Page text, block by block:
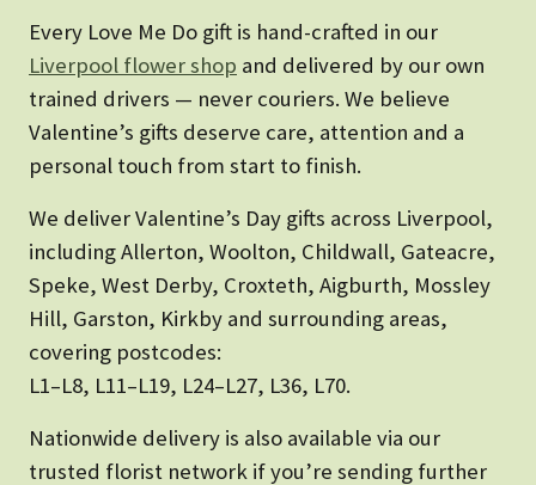
Every Love Me Do gift is hand-crafted in our
Liverpool flower shop and delivered by our own
trained drivers — never couriers. We believe
Valentine’s gifts deserve care, attention and a
personal touch from start to finish.
We deliver Valentine’s Day gifts across Liverpool,
including Allerton, Woolton, Childwall, Gateacre,
Speke, West Derby, Croxteth, Aigburth, Mossley
Hill, Garston, Kirkby and surrounding areas,
covering postcodes:
L1–L8, L11–L19, L24–L27, L36, L70.
Nationwide delivery is also available via our
trusted florist network if you’re sending further